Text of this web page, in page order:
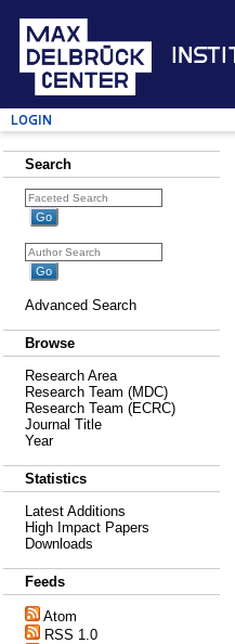
Login
Search
Advanced Search
Browse
Research Area
Research Team (MDC)
Research Team (ECRC)
Journal Title
Year
Statistics
Latest Additions
High Impact Papers
Downloads
Feeds
Atom
RSS 1.0